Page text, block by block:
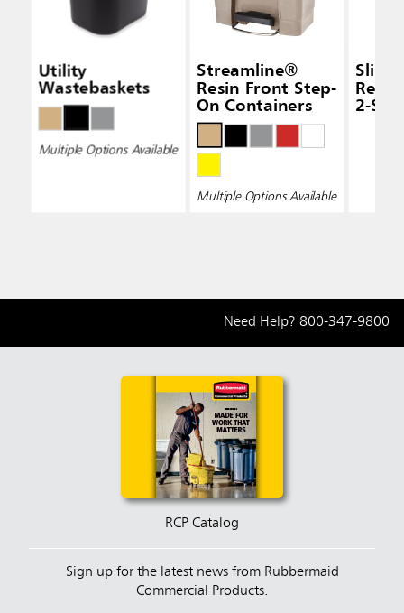
Utility
Wastebaskets
Multiple Options Available
Streamline®
Resin Front Step-
On Containers
Multiple Options Available
Slim
2-
Need Help? 800-347-9800
RCP Catalog
Sign up for the latest news from Rubbermaid
Commercial Products.